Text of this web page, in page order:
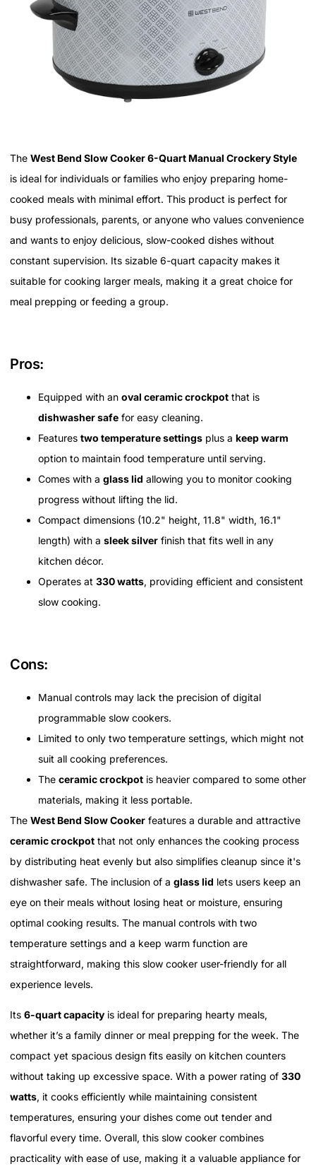
The West Bend Slow Cooker 6-Quart Manual Crockery Style
is ideal for individuals or families who enjoy preparing home-
cooked meals with minimal effort. This product is perfect for
busy professionals, parents, or anyone who values convenience
and wants to enjoy delicious, slow-cooked dishes without
constant supervision. Its sizable 6-quart capacity makes it
suitable for cooking larger meals, making it a great choice for
meal prepping or feeding a group.
Pros:
Equipped with an oval ceramic crockpot that is
dishwasher safe for easy cleaning.
Features two temperature settings plus a keep warm
option to maintain food temperature until serving.
Comes with a glass lid allowing you to monitor cooking
progress without lifting the lid.
Compact dimensions (10.2" height, 11.8" width, 16.1"
length) with a sleek silver finish that fits well in any
kitchen décor.
Operates at 330 watts, providing efficient and consistent
slow cooking.
Cons:
Manual controls may lack the precision of digital
programmable slow cookers.
Limited to only two temperature settings, which might not
suit all cooking preferences.
The ceramic crockpot is heavier compared to some other
materials, making it less portable.
The West Bend Slow Cooker features a durable and attractive
ceramic crockpot that not only enhances the cooking process
by distributing heat evenly but also simplifies cleanup since it's
dishwasher safe. The inclusion of a glass lid lets users keep an
eye on their meals without losing heat or moisture, ensuring
optimal cooking results. The manual controls with two
temperature settings and a keep warm function are
straightforward, making this slow cooker user-friendly for all
experience levels.
Its 6-quart capacity is ideal for preparing hearty meals,
whether it’s a family dinner or meal prepping for the week. The
compact yet spacious design fits easily on kitchen counters
without taking up excessive space. With a power rating of 330
watts, it cooks efficiently while maintaining consistent
temperatures, ensuring your dishes come out tender and
flavorful every time. Overall, this slow cooker combines
practicality with ease of use, making it a valuable appliance for